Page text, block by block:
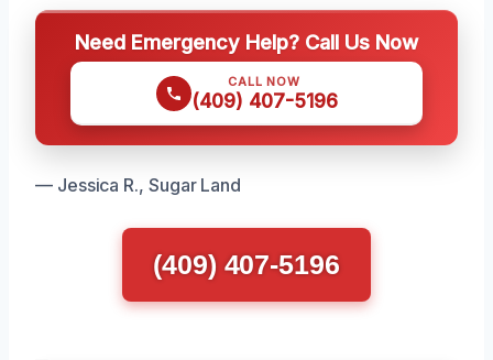
Need Emergency Help? Call Us Now
CALL NOW
(409) 407-5196
— Jessica R., Sugar Land
(409) 407-5196